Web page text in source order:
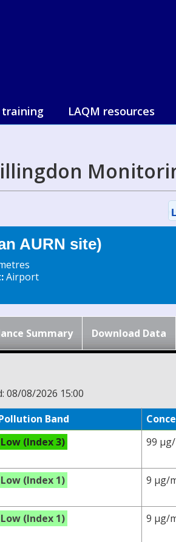
training LAQM resources
AURN site)
Airport
Summary Download Data
08/08/2026 15:00
Band
Low (Index 3) 99
Low (Index 1) 9 µg/
Low (Index 1) 9 µg/